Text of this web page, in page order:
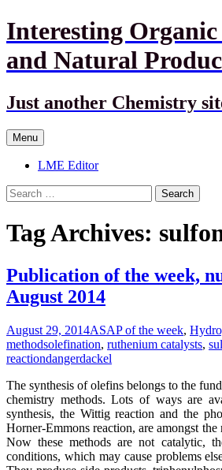
Interesting
and Natural
Just another Chemistry
Menu Skip
to
content
LME Editor
Search
for:
Tag Archives:
Publication of the week,
August 2014
August 29, 2014ASAP of the week,
methodsolefination, ruthenium catalysts,
reactiondangerdackel
The synthesis of olefins belongs to the
chemistry methods. Lots of ways are
synthesis, the Wittig reaction and the
Horner-Emmons reaction, are amongst the
Now these methods are not catalytic,
conditions, which may cause problems